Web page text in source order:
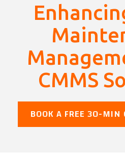
CMMS
BOOK A FREE 30-MIN